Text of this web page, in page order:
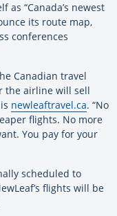
as “Canada’s newest
its route map,
conferences
Canadian travel
the airline will sell
newleaftravel.ca. “No
flights. No more
You pay for your
scheduled to
flights will be